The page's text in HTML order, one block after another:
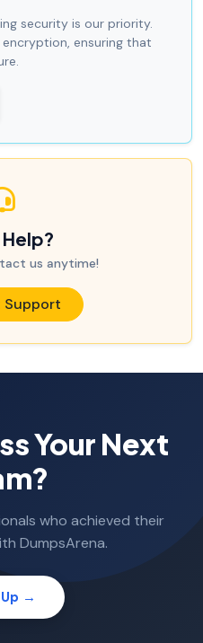
security is our priority.
ensuring that
us anytime!
Your Next
who achieved their
DumpsArena.
→